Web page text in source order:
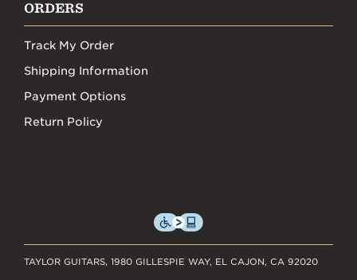
ORDERS
Track My Order
Shipping Information
Payment Options
Return Policy
TAYLOR GUITARS, 1980 GILLESPIE WAY, EL CAJON, CA 92020